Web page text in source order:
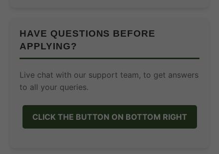
HAVE QUESTIONS BEFORE
APPLYING?
Live chat with our support team, to get answers
to all your queries.
CLICK THE BUTTON ON BOTTOM RIGHT